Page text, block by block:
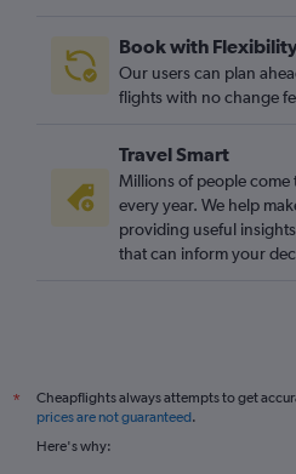
Book with
Our users can plan
flights with no change
Travel Smart
Millions of people
every year. We help
providing useful
that can inform your
*
Cheapflights always attempts to get
prices are not guaranteed.
Here's why: